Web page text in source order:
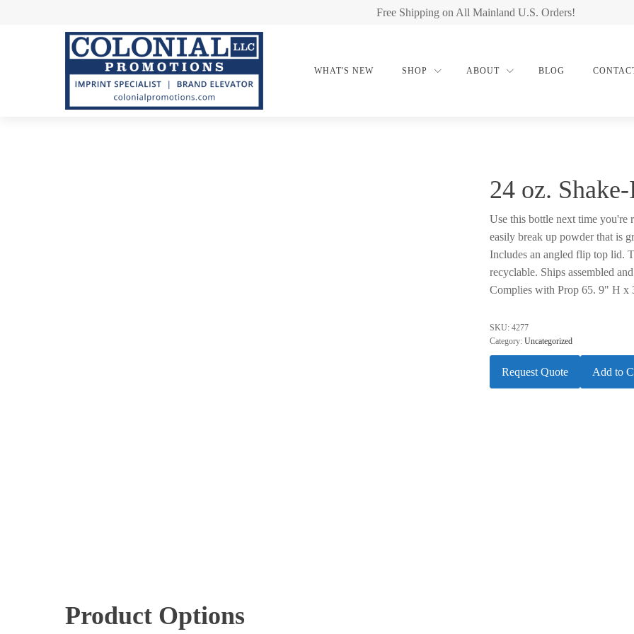
Free Shipping on All Mainland U.S. Orders!
WHAT'S NEW SHOP ABOUT BLOG
24 oz.
Use this bottle next time you're
easily break up powder that is
Includes an angled flip top lid.
recyclable. Ships assembled
Complies with Prop 65. 9" H x
SKU: 4277
Category: Uncategorized
Request Quote Add to
Product Options